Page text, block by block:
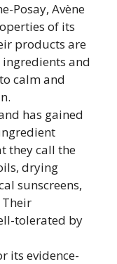
Posay, Avène
of its
products are
and
calm and
has gained
they call the
drying
sunscreens,
Their
tolerated by
its evidence-